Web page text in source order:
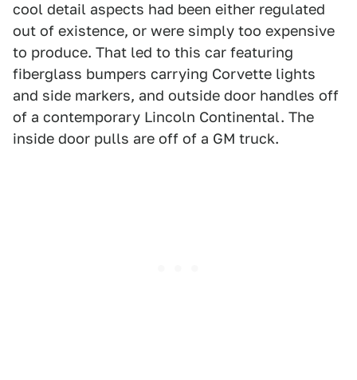
cool detail aspects had been either regulated
out of existence, or were simply too expensive
to produce. That led to this car featuring
fiberglass bumpers carrying Corvette lights
and side markers, and outside door handles off
of a contemporary Lincoln Continental. The
inside door pulls are off of a GM truck.